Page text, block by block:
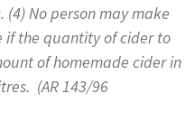
No person may make
if the quantity of cider to
of homemade cider in
(AR 143/96